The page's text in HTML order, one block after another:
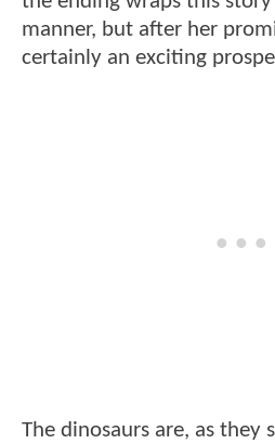
manner, but after her
certainly an exciting
The dinosaurs are, as they